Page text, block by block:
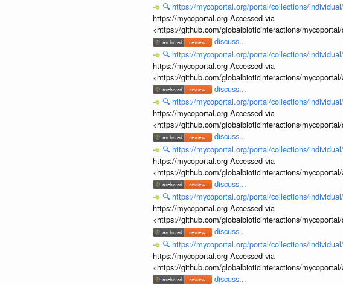
🔍 https://mycoportal.org/portal/collections/
https://mycoportal.org Accessed via
<https://github.com/globalbioticinteractions/
discuss...
🔍 https://mycoportal.org/portal/collections/
https://mycoportal.org Accessed via
<https://github.com/globalbioticinteractions/
discuss...
🔍 https://mycoportal.org/portal/collections/
https://mycoportal.org Accessed via
<https://github.com/globalbioticinteractions/
discuss...
🔍 https://mycoportal.org/portal/collections/
https://mycoportal.org Accessed via
<https://github.com/globalbioticinteractions/
discuss...
🔍 https://mycoportal.org/portal/collections/
https://mycoportal.org Accessed via
<https://github.com/globalbioticinteractions/
discuss...
🔍 https://mycoportal.org/portal/collections/
https://mycoportal.org Accessed via
<https://github.com/globalbioticinteractions/
discuss...